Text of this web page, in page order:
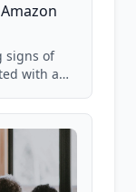
signs of
with a